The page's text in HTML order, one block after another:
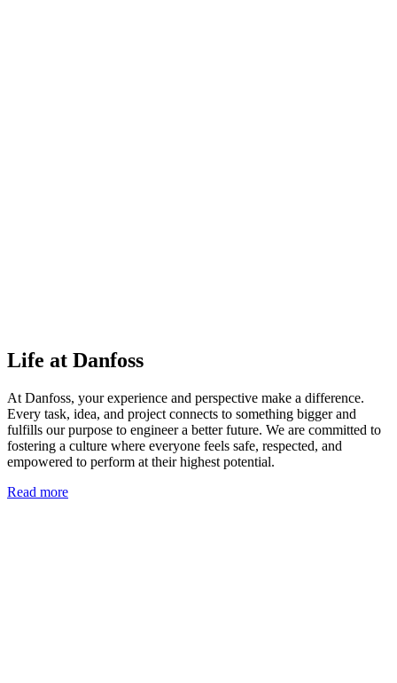
Life at Danfoss
At Danfoss, your experience and perspective make a difference.
Every task, idea, and project connects to something bigger and
fulfills our purpose to engineer a better future. We are committed to
fostering a culture where everyone feels safe, respected, and
empowered to perform at their highest potential.
Read more